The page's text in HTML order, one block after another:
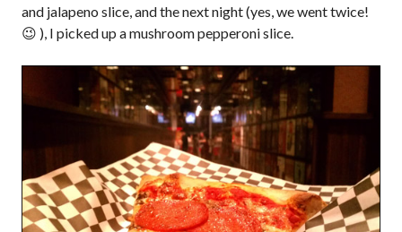
and jalapeno slice, and the next night (yes, we went twice!
😉 ), I picked up a mushroom pepperoni slice.